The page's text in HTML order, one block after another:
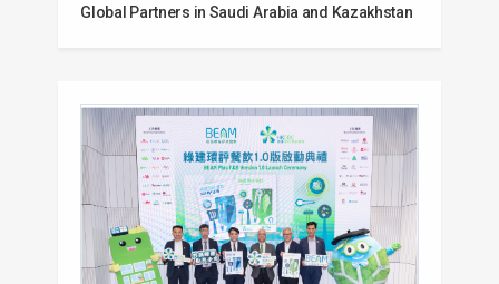
Global Partners in Saudi Arabia and Kazakhstan